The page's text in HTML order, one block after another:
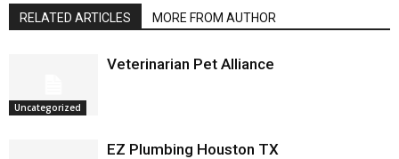
RELATED ARTICLES MORE FROM AUTHOR
Uncategorized
Veterinarian Pet Alliance
EZ Plumbing Houston TX